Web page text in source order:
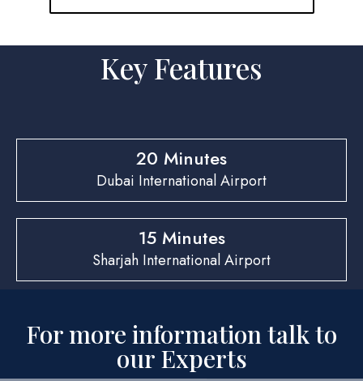
Key Features
20 Minutes
Dubai International Airport
15 Minutes
Sharjah International Airport
For more information talk to
our Experts